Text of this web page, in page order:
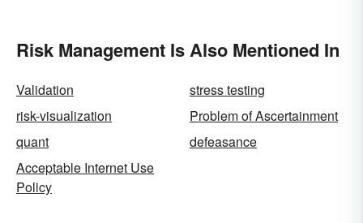
Risk Management Is Also Mentioned In
Validation
stress testing
risk-visualization
Problem of Ascertainment
quant
defeasance
Acceptable Internet Use
Policy